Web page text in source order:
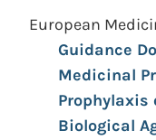
European
Guidance
Medicinal
Prophylaxis
Biological